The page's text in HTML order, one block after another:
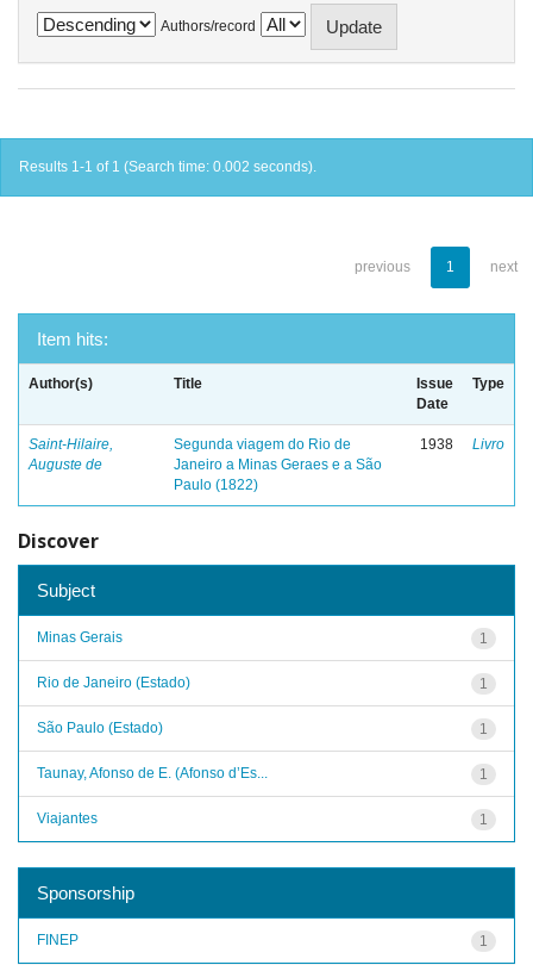
Authors/record
Results 1-1 of 1 (Search time: 0.002 seconds).
previous 1 next
Item hits:
Author(s) Title
Issue
Date
Type
Saint-Hilaire,
Auguste de
Segunda viagem do Rio de
Janeiro a Minas Geraes e a São
Paulo (1822)
1938 Livro
Discover
Subject
1
Minas Gerais
1
Rio de Janeiro (Estado)
1
São Paulo (Estado)
1
Taunay, Afonso de E. (Afonso d’Es...
1
Viajantes
Sponsorship
1
FINEP